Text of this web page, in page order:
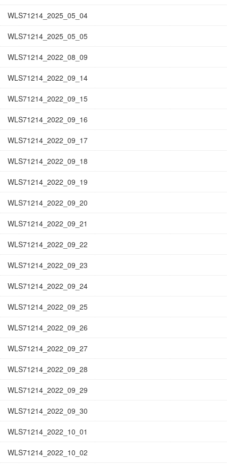
WLS71214_2025_05_04
WLS71214_2025_05_05
WLS71214_2022_08_09
WLS71214_2022_09_14
WLS71214_2022_09_15
WLS71214_2022_09_16
WLS71214_2022_09_17
WLS71214_2022_09_18
WLS71214_2022_09_19
WLS71214_2022_09_20
WLS71214_2022_09_21
WLS71214_2022_09_22
WLS71214_2022_09_23
WLS71214_2022_09_24
WLS71214_2022_09_25
WLS71214_2022_09_26
WLS71214_2022_09_27
WLS71214_2022_09_28
WLS71214_2022_09_29
WLS71214_2022_09_30
WLS71214_2022_10_01
WLS71214_2022_10_02